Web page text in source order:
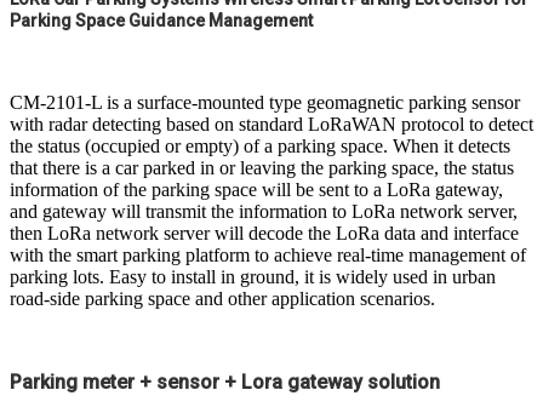
Parking Space Guidance Management
CM-2101-L is a surface-mounted type geomagnetic parking sensor
with radar detecting based on standard LoRaWAN protocol to detect
the status (occupied or empty) of a parking space. When it detects
that there is a car parked in or leaving the parking space, the status
information of the parking space will be sent to a LoRa gateway,
and gateway will transmit the information to LoRa network server,
then LoRa network server will decode the LoRa data and interface
with the smart parking platform to achieve real-time management of
parking lots. Easy to install in ground, it is widely used in urban
road-side parking space and other application scenarios.
Parking meter + sensor + Lora gateway solution